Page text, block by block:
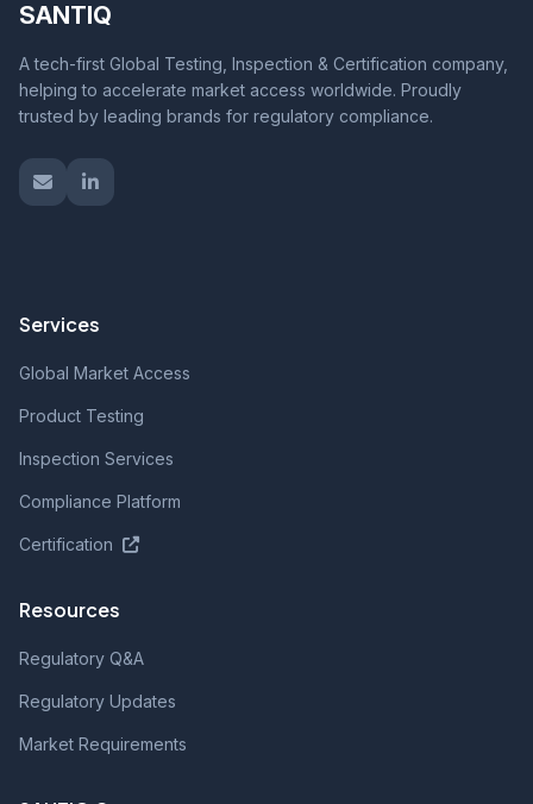
SANTIQ
A tech-first Global Testing, Inspection & Certification company,
helping to accelerate market access worldwide. Proudly
trusted by leading brands for regulatory compliance.
Services
Global Market Access
Product Testing
Inspection Services
Compliance Platform
Certification
Resources
Regulatory Q&A
Regulatory Updates
Market Requirements